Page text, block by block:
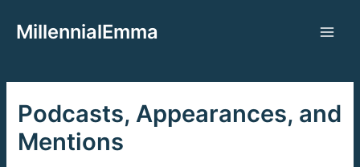
MillennialEmma
Podcasts, Appearances, and
Mentions